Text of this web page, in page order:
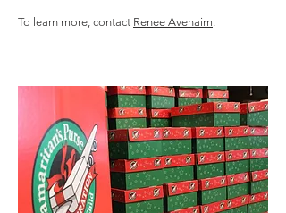
To learn more, contact Renee Avenaim.